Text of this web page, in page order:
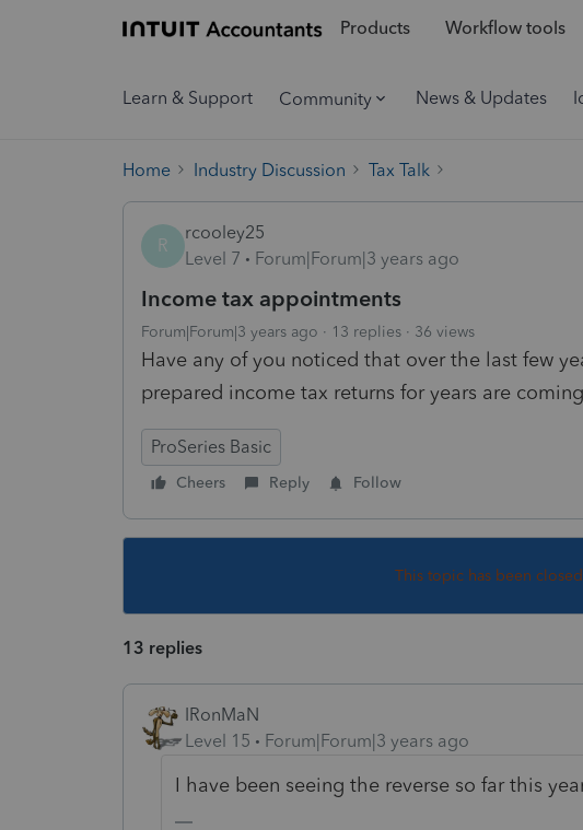
Products Workflow tools
Learn & Support Community News & Updates
Home Industry Discussion Tax Talk
R
rcooley25
Level 7
Forum|Forum|3 years ago
Income tax appointments
Forum|Forum|3 years ago 13 replies 36 views
Have any of you noticed that over the last few
prepared income tax returns for years are
ProSeries Basic
Cheers Reply Follow
This topic has been
13 replies
IRonMaN
Level 15
Forum|Forum|3 years ago
I have been seeing the reverse so far this